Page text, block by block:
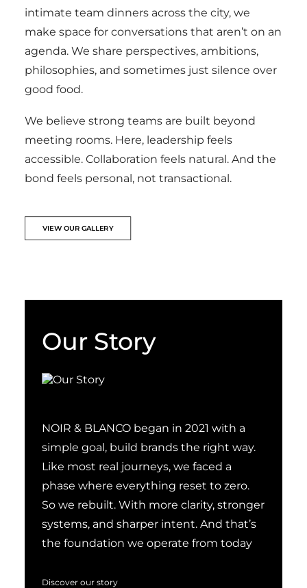
intimate team dinners across the city, we
make space for conversations that aren’t on an
agenda. We share perspectives, ambitions,
philosophies, and sometimes just silence over
good food.
We believe strong teams are built beyond
meeting rooms. Here, leadership feels
accessible. Collaboration feels natural. And the
bond feels personal, not transactional.
VIEW OUR GALLERY
Our Story
NOIR & BLANCO began in 2021 with a
simple goal, build brands the right way.
Like most real journeys, we faced a
phase where everything reset to zero.
So we rebuilt. With more clarity, stronger
systems, and sharper intent. And that’s
the foundation we operate from today
Discover our story